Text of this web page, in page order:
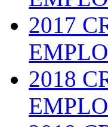
2017
2018